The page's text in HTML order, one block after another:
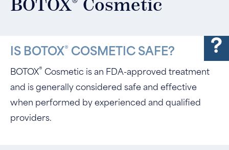
BOTOX Cosmetic
IS BOTOX® COSMETIC SAFE?
BOTOX® Cosmetic is an FDA-approved treatment
and is generally considered safe and effective
when performed by experienced and qualified
providers.